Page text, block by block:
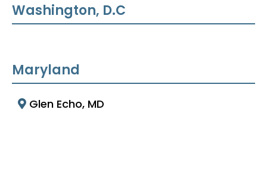
Washington, D.C
Maryland
Glen Echo, MD